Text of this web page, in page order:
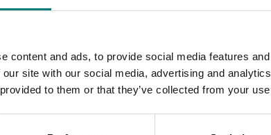
content and ads, to provide social media features
site with our social media, advertising and
to them or that they’ve collected from your
in the Health & Nutrition section ofthe